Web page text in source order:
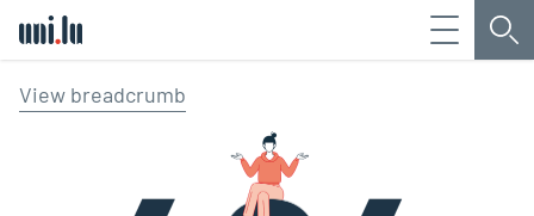
Menu
View breadcrumb